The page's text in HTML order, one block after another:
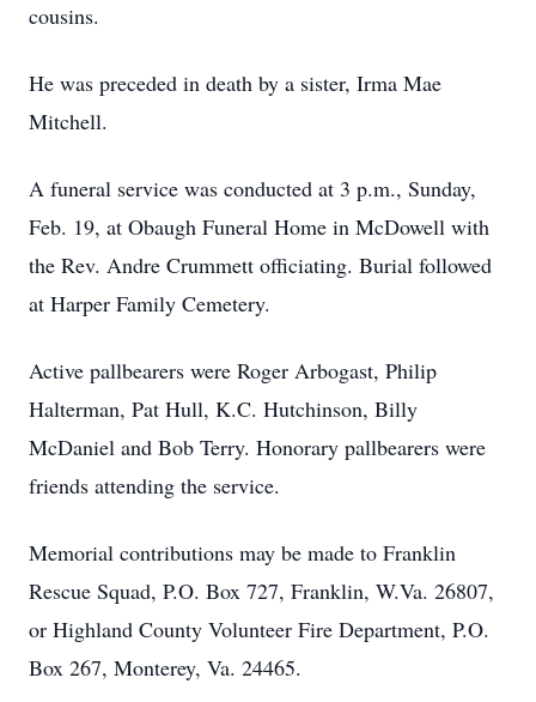
cousins.
He was preceded in death by a sister, Irma Mae
Mitchell.
A funeral service was conducted at 3 p.m., Sunday,
Feb. 19, at Obaugh Funeral Home in McDowell with
the Rev. Andre Crummett officiating. Burial followed
at Harper Family Cemetery.
Active pallbearers were Roger Arbogast, Philip
Halterman, Pat Hull, K.C. Hutchinson, Billy
McDaniel and Bob Terry. Honorary pallbearers were
friends attending the service.
Memorial contributions may be made to Franklin
Rescue Squad, P.O. Box 727, Franklin, W.Va. 26807,
or Highland County Volunteer Fire Department, P.O.
Box 267, Monterey, Va. 24465.